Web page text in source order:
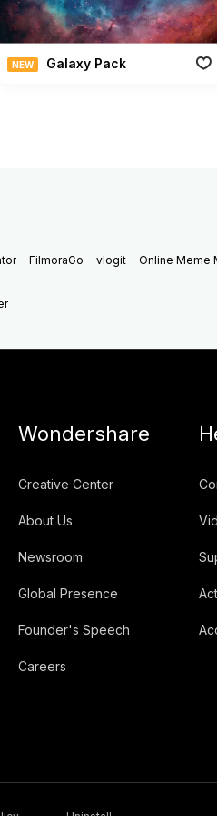
NEW Galaxy Pack
FilmoraGo vlogit Online Meme
Wondershare
Creative Center
About Us
Newsroom
Global Presence
Founder's Speech
Careers